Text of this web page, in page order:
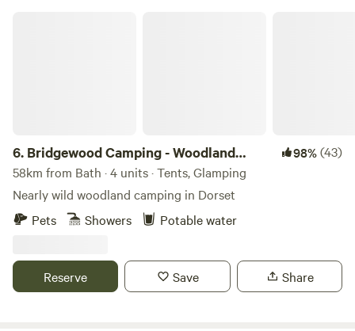
6. Bridgewood Camping - Woodland
camps
98%(43)
58km from Bath · 4 units · Tents, Glamping
Nearly wild woodland camping in Dorset
Pets
Showers Potable water
Reserve Save Share